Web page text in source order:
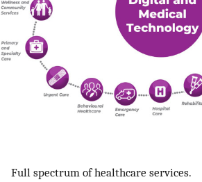
Full spectrum of healthcare services.